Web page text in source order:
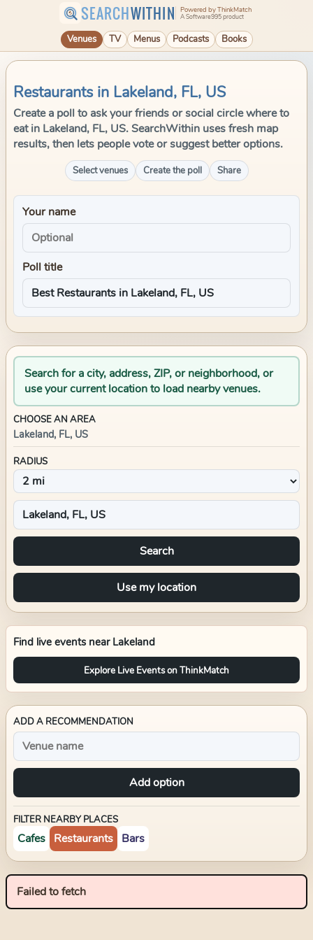
SEARCHWITHIN Powered by ThinkMatch
A Software995 product
Venues TV Menus Podcasts Books
Restaurants in Lakeland, FL, US
Create a poll to ask your friends or social circle where to
eat in Lakeland, FL, US. SearchWithin uses fresh map
results, then lets people vote or suggest better options.
Select venues Create the poll Share
Your name
Poll title
Search for a city, address, ZIP, or neighborhood, or
use your current location to load nearby venues.
CHOOSE AN AREA
Lakeland, FL, US
RADIUS
Search
Use my location
Find live events near Lakeland
Explore Live Events on ThinkMatch
ADD A RECOMMENDATION
Add option
FILTER NEARBY PLACES
Cafes Restaurants Bars
Failed to fetch